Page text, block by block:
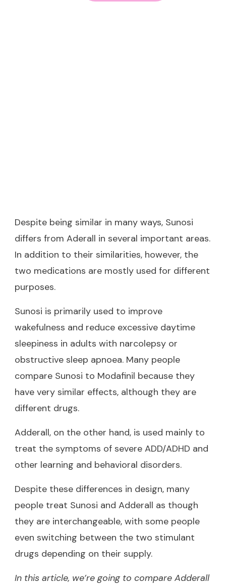
Despite being similar in many ways, Sunosi
differs from Aderall in several important areas.
In addition to their similarities, however, the
two medications are mostly used for different
purposes.
Sunosi is primarily used to improve
wakefulness and reduce excessive daytime
sleepiness in adults with narcolepsy or
obstructive sleep apnoea. Many people
compare Sunosi to Modafinil because they
have very similar effects, although they are
different drugs.
Adderall, on the other hand, is used mainly to
treat the symptoms of severe ADD/ADHD and
other learning and behavioral disorders.
Despite these differences in design, many
people treat Sunosi and Adderall as though
they are interchangeable, with some people
even switching between the two stimulant
drugs depending on their supply.
In this article, we’re going to compare Adderall